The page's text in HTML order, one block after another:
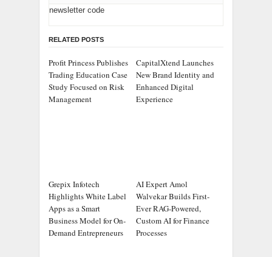
newsletter code
RELATED POSTS
Profit Princess Publishes
Trading Education Case
Study Focused on Risk
Management
CapitalXtend Launches
New Brand Identity and
Enhanced Digital
Experience
Grepix Infotech
Highlights White Label
Apps as a Smart
Business Model for On-
Demand Entrepreneurs
AI Expert Amol
Walvekar Builds First-
Ever RAG-Powered,
Custom AI for Finance
Processes